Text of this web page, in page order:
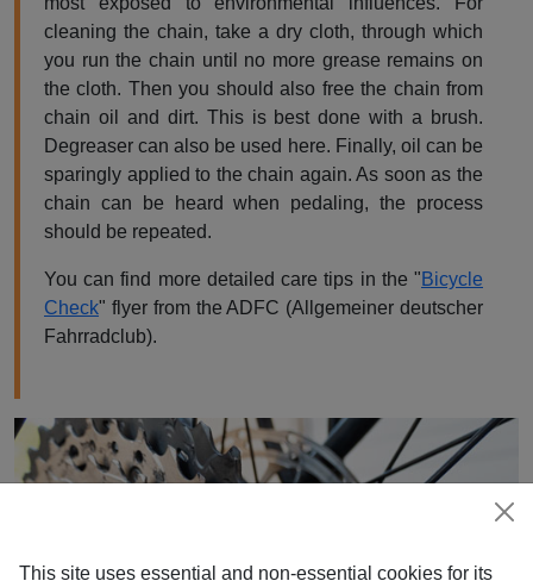
This site uses essential and non-essential cookies for its
cleaning the chain, take a dry cloth, through which
you run the chain until no more grease remains on
the cloth. Then you should also free the chain from
chain oil and dirt. This is best done with a brush.
Degreaser can also be used here. Finally, oil can be
sparingly applied to the chain again. As soon as the
chain can be heard when pedaling, the process
should be repeated.
You can find more detailed care tips in the " Bicycle
Check" flyer from the ADFC (Allgemeiner deutscher
Fahrradclub).